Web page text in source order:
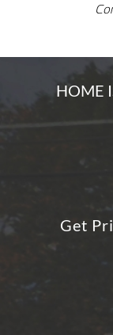
HOME
Get